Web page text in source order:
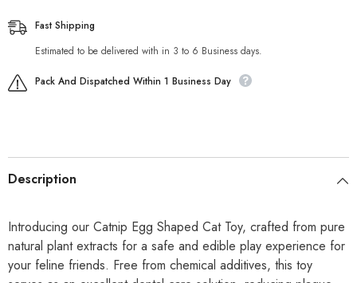
Fast Shipping
Estimated to be delivered with in 3 to 6 Business days.
Pack And Dispatched Within 1 Business Day
Description
Introducing our Catnip Egg Shaped Cat Toy, crafted from pure
natural plant extracts for a safe and edible play experience for
your feline friends. Free from chemical additives, this toy